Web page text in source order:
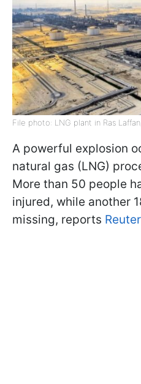
File photo: LNG plant in Ras
A powerful explosion
natural gas (LNG)
More than 50 people
injured, while another
missing, reports